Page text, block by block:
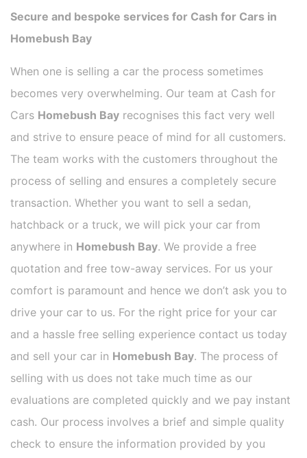
Secure and bespoke services for Cash for Cars in
Homebush Bay
When one is selling a car the process sometimes
becomes very overwhelming. Our team at Cash for
Cars Homebush Bay recognises this fact very well
and strive to ensure peace of mind for all customers.
The team works with the customers throughout the
process of selling and ensures a completely secure
transaction. Whether you want to sell a sedan,
hatchback or a truck, we will pick your car from
anywhere in Homebush Bay. We provide a free
quotation and free tow-away services. For us your
comfort is paramount and hence we don’t ask you to
drive your car to us. For the right price for your car
and a hassle free selling experience contact us today
and sell your car in Homebush Bay. The process of
selling with us does not take much time as our
evaluations are completed quickly and we pay instant
cash. Our process involves a brief and simple quality
check to ensure the information provided by you